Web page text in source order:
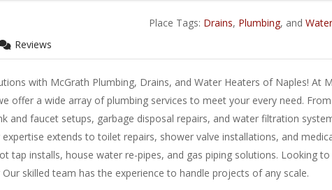
Place Tags: Drains, Plumbing, and
Reviews
with McGrath Plumbing, Drains, and Water Heaters of Naples! At
offer a wide array of plumbing services to meet your every need.
and faucet setups, garbage disposal repairs, and water filtration
extends to toilet repairs, shower valve installations, and
tap installs, house water re-pipes, and gas piping solutions. Looking to
skilled team has the experience to handle projects of any scale.